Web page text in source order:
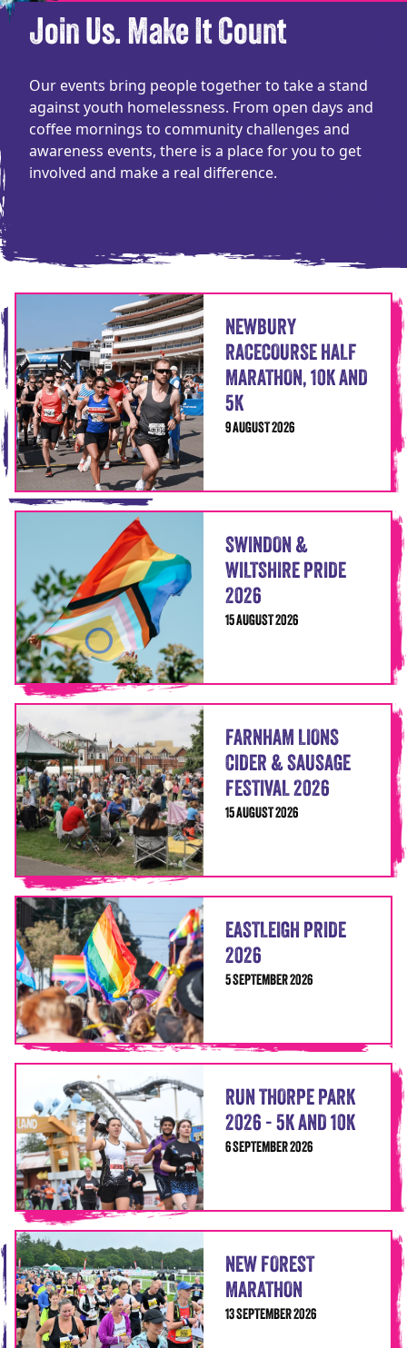
Join Us. Make It Count
Our events bring people together to take a stand
against youth homelessness. From open days and
coffee mornings to community challenges and
awareness events, there is a place for you to get
involved and make a real difference.
NEWBURY
RACECOURSE HALF
MARATHON, 10K AND
5K
9 AUGUST 2026
SWINDON &
WILTSHIRE PRIDE
2026
15 AUGUST 2026
FARNHAM LIONS
CIDER & SAUSAGE
FESTIVAL 2026
15 AUGUST 2026
EASTLEIGH PRIDE
2026
5 SEPTEMBER 2026
RUN THORPE PARK
2026 - 5K AND 10K
6 SEPTEMBER 2026
NEW FOREST
MARATHON
13 SEPTEMBER 2026